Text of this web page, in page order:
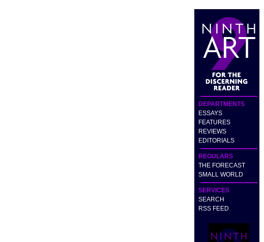
DEPARTMENTS
ESSAYS
FEATURES
REVIEWS
EDITORIALS
REGULARS
THE FORECAST
SMALL WORLD
SERVICES
SEARCH
RSS FEED